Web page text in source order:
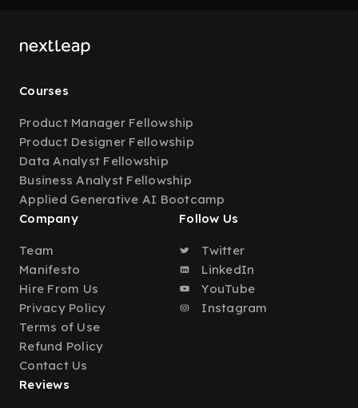
Courses
Product Manager Fellowship
Product Designer Fellowship
Data Analyst Fellowship
Business Analyst Fellowship
Applied Generative AI Bootcamp
Company
Team
Manifesto
Hire From Us
Privacy Policy
Terms of Use
Refund Policy
Contact Us
Follow Us
Twitter
LinkedIn
YouTube
Instagram
Reviews